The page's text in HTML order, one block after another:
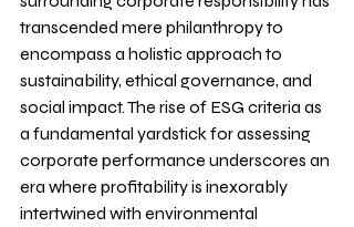
transcended mere philanthropy to
encompass a holistic approach to
sustainability, ethical governance, and
social impact. The rise of ESG criteria as
a fundamental yardstick for assessing
corporate performance underscores an
era where profitability is inexorably
intertwined with environmental